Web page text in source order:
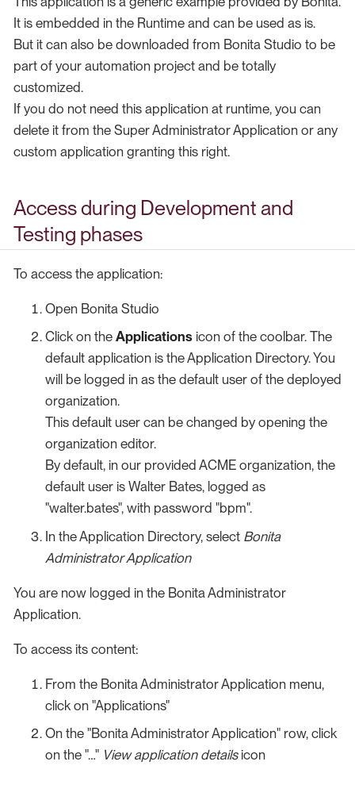
It is embedded in the Runtime and can be used as is.
But it can also be downloaded from Bonita Studio to be
part of your automation project and be totally
customized.
If you do not need this application at runtime, you can
delete it from the Super Administrator Application or any
custom application granting this right.
Access during Development and
Testing phases
To access the application:
Open Bonita Studio
Click on the Applications icon of the coolbar. The
default application is the Application Directory. You
will be logged in as the default user of the deployed
organization.
This default user can be changed by opening the
organization editor.
By default, in our provided ACME organization, the
default user is Walter Bates, logged as
"walter.bates", with password "bpm".
In the Application Directory, select Bonita
Administrator Application
You are now logged in the Bonita Administrator
Application.
To access its content:
From the Bonita Administrator Application menu,
click on "Applications"
On the "Bonita Administrator Application" row, click
on the "…​" View application detailsicon